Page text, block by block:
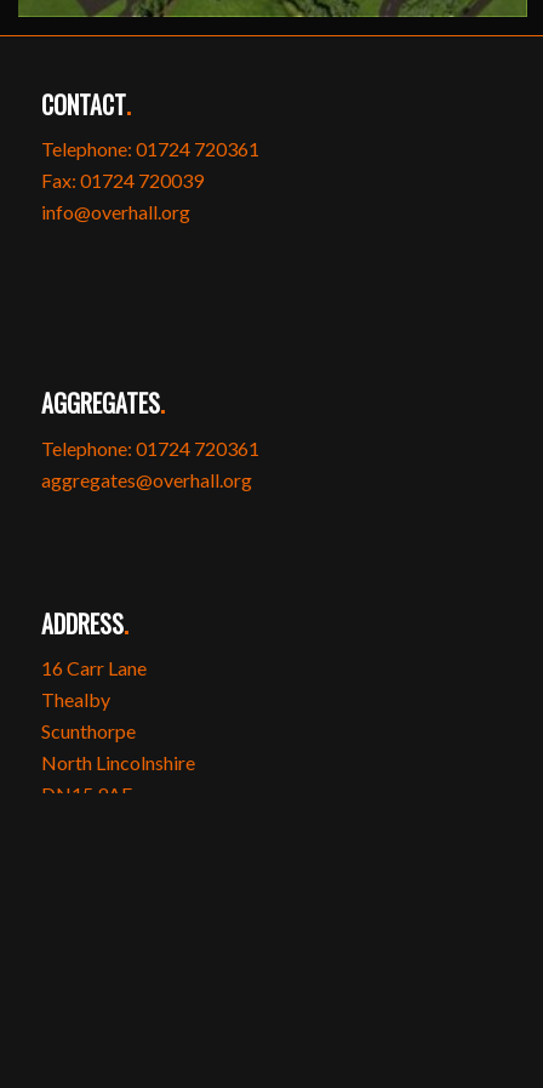
CONTACT.
Telephone: 01724 720361
Fax: 01724 720039
info@overhall.org
AGGREGATES.
Telephone: 01724 720361
aggregates@overhall.org
ADDRESS.
16 Carr Lane
Thealby
Scunthorpe
North Lincolnshire
DN15 9AE